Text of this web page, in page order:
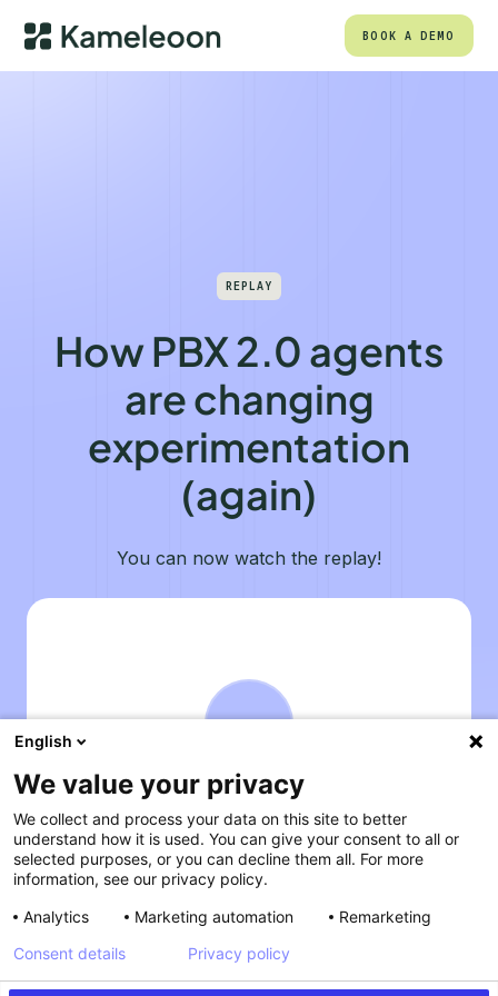
BOOK A DEMO
REPLAY
How PBX 2.0 agents
are changing
experimentation
(again)
You can now watch the replay!
English
We value your privacy
We collect and process your data on this site to better
understand how it is used. You can give your consent to all or
selected purposes, or you can decline them all. For more
information, see our privacy policy.
Analytics
Marketing automation
Remarketing
Consent details
Privacy policy